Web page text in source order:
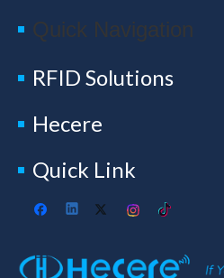
Quick Navigation
RFID Solutions
Hecere
Quick Link